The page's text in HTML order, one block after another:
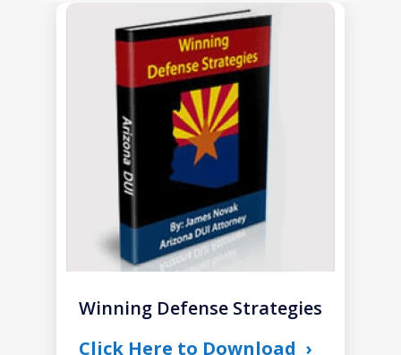
Winning Defense Strategies
Click Here to Download